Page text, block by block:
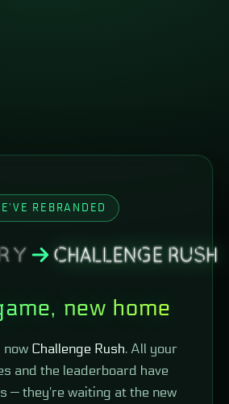
REBRANDED
new home
now Challenge Rush. All your
and the leaderboard have
— they're waiting at the new